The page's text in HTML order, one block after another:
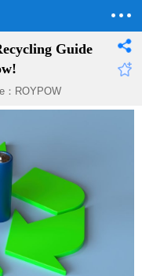
Guide
：ROYPOW